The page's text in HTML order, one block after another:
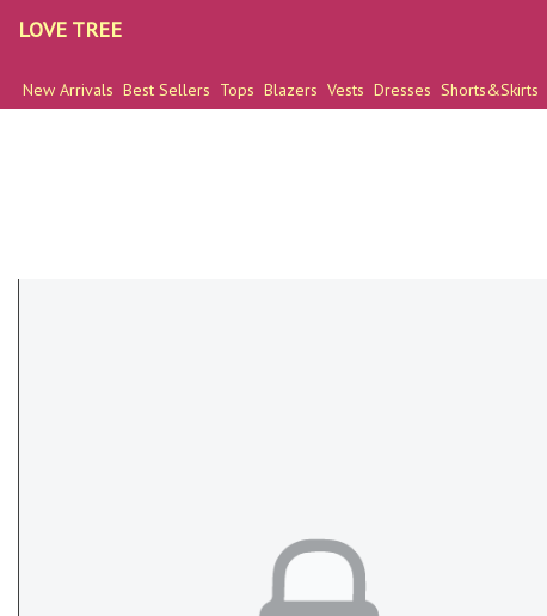
LOVE TREE
New Arrivals Best Sellers Tops Blazers Vests Dresses Shorts&Skirts